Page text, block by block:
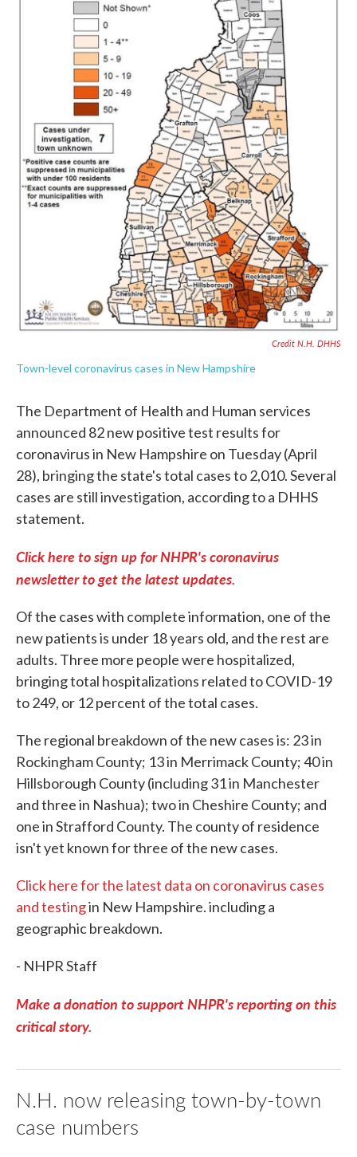
Credit N.H. DHHS
Town-level coronavirus cases in New Hampshire
The Department of Health and Human services
announced 82 new positive test results for
coronavirus in New Hampshire on Tuesday (April
28), bringing the state's total cases to 2,010. Several
cases are still investigation, according to a DHHS
statement.
Click here to sign up for NHPR's coronavirus
newsletter to get the latest updates.
Of the cases with complete information, one of the
new patients is under 18 years old, and the rest are
adults. Three more people were hospitalized,
bringing total hospitalizations related to COVID-19
to 249, or 12 percent of the total cases.
The regional breakdown of the new cases is: 23 in
Rockingham County; 13 in Merrimack County; 40 in
Hillsborough County (including 31 in Manchester
and three in Nashua); two in Cheshire County; and
one in Strafford County. The county of residence
isn't yet known for three of the new cases.
Click here for the latest data on coronavirus cases
and testingin New Hampshire. including a
geographic breakdown.
- NHPR Staff
Make a donation to support NHPR's reporting on this
critical story.
N.H. now releasing town-by-town
case numbers